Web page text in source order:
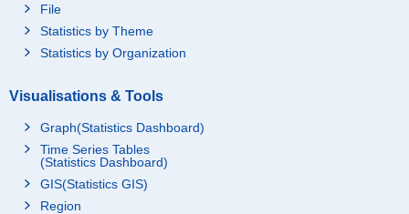
File
Statistics by Theme
Statistics by Organization
Visualisations & Tools
Graph(Statistics Dashboard)
Time Series Tables
(Statistics Dashboard)
GIS(Statistics GIS)
Region